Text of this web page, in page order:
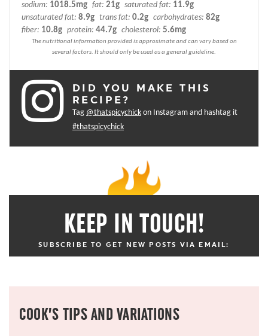
sodium: 1018.5mg fat: 21g saturated fat: 11.9g
unsaturated fat: 8.9g trans fat: 0.2g carbohydrates: 82g
fiber: 10.8g protein: 44.7g cholesterol: 5.6mg
DID YOU MAKE THIS
RECIPE?
Tag @thatspicychick on Instagram and hashtag it
#thatspicychick
KEEP IN TOUCH!
SUBSCRIBE TO GET NEW POSTS VIA EMAIL:
COOK’S TIPS AND VARIATIONS